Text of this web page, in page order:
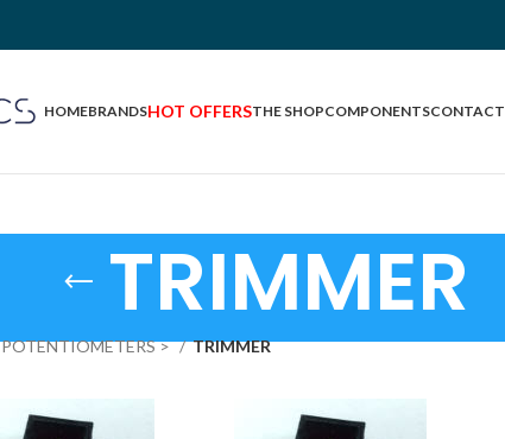
HOMEBRANDSHOT OFFERSTHE SHOPCOMPONENTSCONTACT
TRIMMER
POTENTIOMETERS > TRIMMER